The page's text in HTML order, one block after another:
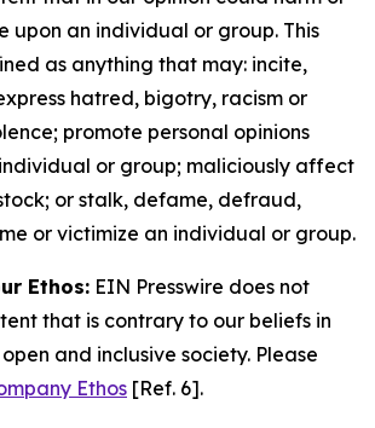
upon an individual or group. This
as anything that may: incite,
hatred, bigotry, racism or
promote personal opinions
or group; maliciously affect
or stalk, defame, defraud,
or victimize an individual or group.
Ethos: EIN Presswire does not
that is contrary to our beliefs in
and inclusive society. Please
Ethos [Ref. 6].